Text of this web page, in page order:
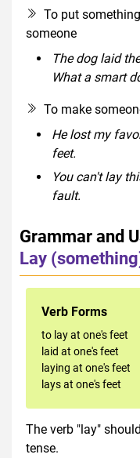
To put
someone
The dog laid
What a smart
To make
He lost my
feet.
You can't lay
fault.
Grammar and
Lay
Verb Forms
to lay at one's feet
laid at one's feet
laying at one's feet
lays at one's feet
The verb "lay"
tense.